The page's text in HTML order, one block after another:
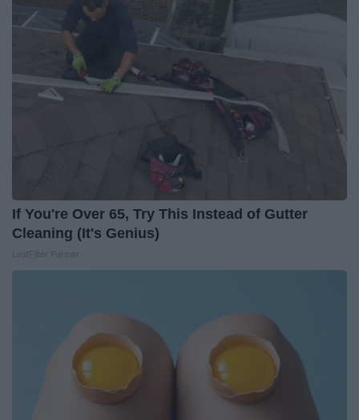
If You're Over 65, Try This Instead of Gutter
Cleaning (It's Genius)